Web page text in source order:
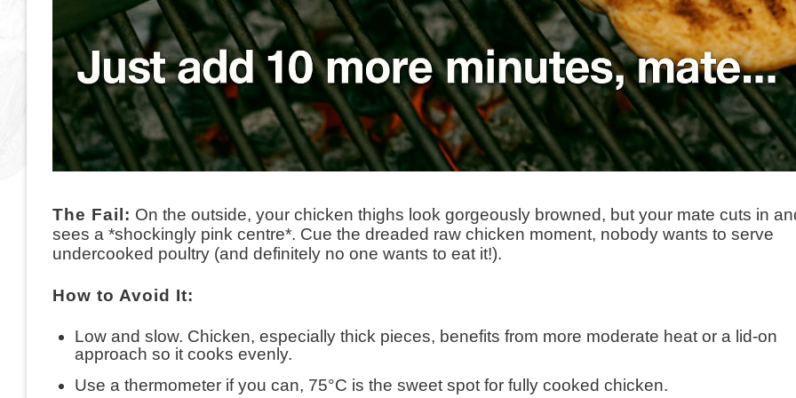
The Fail: On the outside, your chicken thighs look gorgeously browned, but your mate cuts in
sees a *shockingly pink centre*. Cue the dreaded raw chicken moment, nobody wants to serve
undercooked poultry (and definitely no one wants to eat it!).
How to Avoid It:
Low and slow. Chicken, especially thick pieces, benefits from more moderate heat or a lid-on
approach so it cooks evenly.
Use a thermometer if you can, 75°C is the sweet spot for fully cooked chicken.